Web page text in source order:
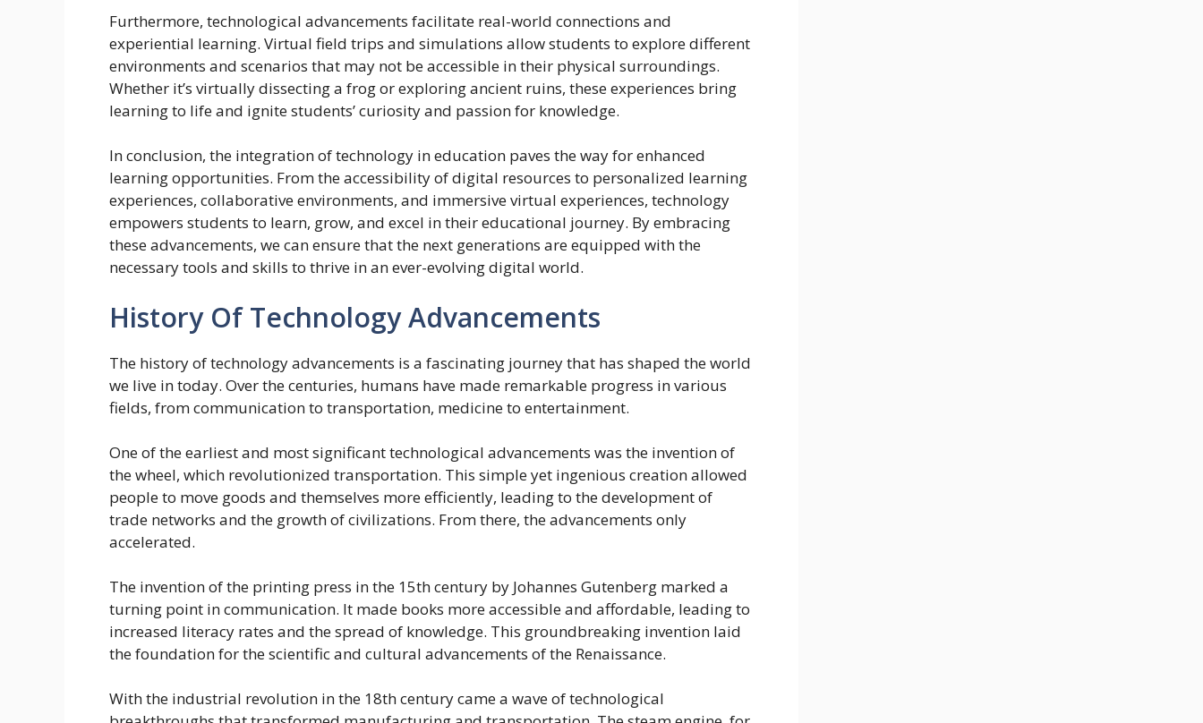
Furthermore, technological advancements facilitate real-world connections and
experiential learning. Virtual field trips and simulations allow students to explore different
environments and scenarios that may not be accessible in their physical surroundings.
Whether it’s virtually dissecting a frog or exploring ancient ruins, these experiences bring
learning to life and ignite students’ curiosity and passion for knowledge.
In conclusion, the integration of technology in education paves the way for enhanced
learning opportunities. From the accessibility of digital resources to personalized learning
experiences, collaborative environments, and immersive virtual experiences, technology
empowers students to learn, grow, and excel in their educational journey. By embracing
these advancements, we can ensure that the next generations are equipped with the
necessary tools and skills to thrive in an ever-evolving digital world.
History Of Technology Advancements
The history of technology advancements is a fascinating journey that has shaped the world
we live in today. Over the centuries, humans have made remarkable progress in various
fields, from communication to transportation, medicine to entertainment.
One of the earliest and most significant technological advancements was the invention of
the wheel, which revolutionized transportation. This simple yet ingenious creation allowed
people to move goods and themselves more efficiently, leading to the development of
trade networks and the growth of civilizations. From there, the advancements only
accelerated.
The invention of the printing press in the 15th century by Johannes Gutenberg marked a
turning point in communication. It made books more accessible and affordable, leading to
increased literacy rates and the spread of knowledge. This groundbreaking invention laid
the foundation for the scientific and cultural advancements of the Renaissance.
With the industrial revolution in the 18th century came a wave of technological